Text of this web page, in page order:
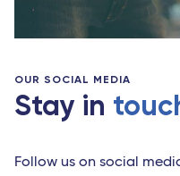
OUR SOCIAL MEDIA
Stay in
Follow us on social